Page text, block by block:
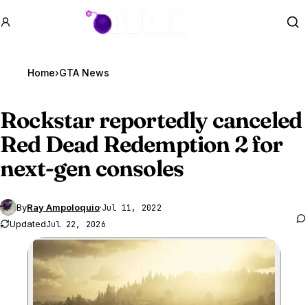
GTA BOOM
Home›GTA News
Rockstar reportedly canceled
Red Dead Redemption 2 for
next-gen consoles
ByRay Ampoloquio·Jul 11, 2022
UpdatedJul 22, 2026